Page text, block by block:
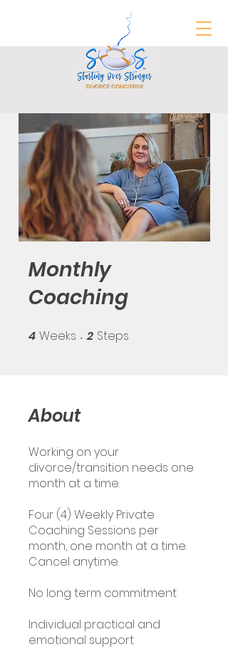
FREE Divorce Prep Guide
Monthly
Coaching
4 Weeks 4 Weeks
2 Steps
About
Working on your
divorce/transition needs one
month at a time.
Four (4) Weekly Private
Coaching Sessions per
month, one month at a time.
Cancel anytime.
No long term commitment
Individual practical and
emotional support